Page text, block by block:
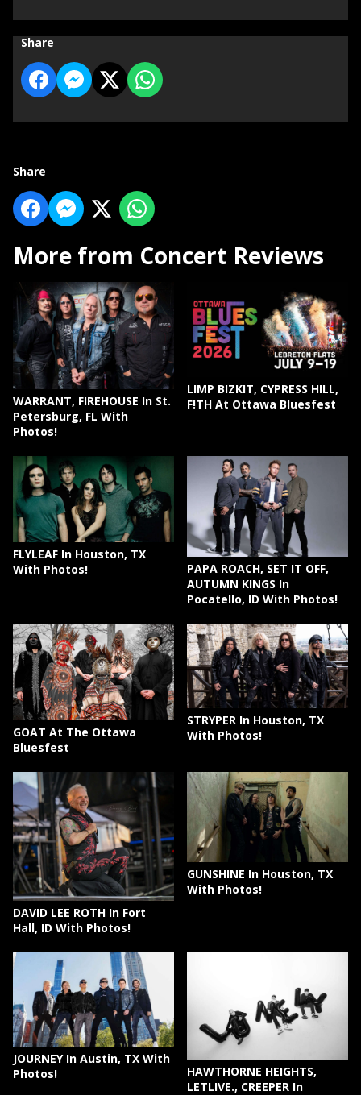
Share
Share
More from Concert Reviews
WARRANT, FIREHOUSE In St.
Petersburg, FL With
Photos!
LIMP BIZKIT, CYPRESS HILL,
F!TH At Ottawa Bluesfest
FLYLEAF In Houston, TX
With Photos!
PAPA ROACH, SET IT OFF,
AUTUMN KINGS In
Pocatello, ID With Photos!
GOAT At The Ottawa
Bluesfest
STRYPER In Houston, TX
With Photos!
DAVID LEE ROTH In Fort
Hall, ID With Photos!
GUNSHINE In Houston, TX
With Photos!
JOURNEY In Austin, TX With
Photos!
HAWTHORNE HEIGHTS,
LETLIVE., CREEPER In